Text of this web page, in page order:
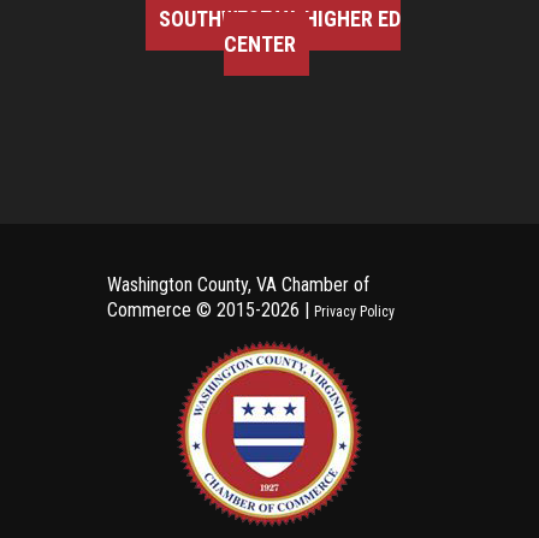
SOUTHWEST VA HIGHER ED
CENTER
Washington County, VA Chamber of
Commerce © 2015-2026 | Privacy Policy